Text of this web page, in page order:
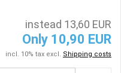
instead 13,60 EUR
Only 10,90 EUR
incl. 10% tax excl. Shipping costs